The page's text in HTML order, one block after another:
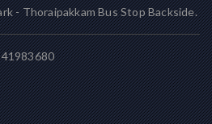
- Thoraipakkam Bus Stop Backside.